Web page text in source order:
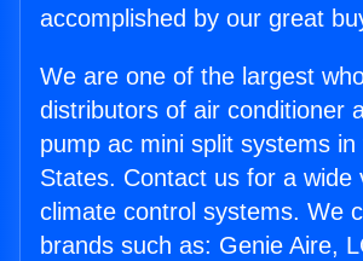
accomplished by our great
We are one of the largest
distributors of air conditioner
pump ac mini split systems in
States. Contact us for a wide
climate control systems. We
brands such as: Genie Aire,